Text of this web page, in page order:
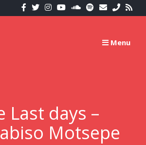
Menu
Last days –
Motsepe